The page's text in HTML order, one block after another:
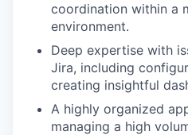
coordination within a
environment.
Deep expertise with
Jira, including
creating insightful
A highly organized
managing a high